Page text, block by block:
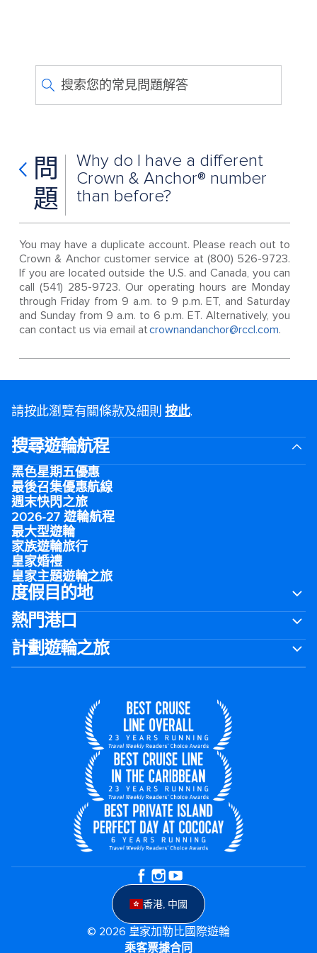
搜索您的常見問題解答
問
題
Why do I have a different
Crown & Anchor® number
than before?
You may have a duplicate account. Please reach out to
Crown & Anchor customer service at (800) 526-9723.
If you are located outside the U.S. and Canada, you can
call (541) 285-9723. Our operating hours are Monday
through Friday from 9 a.m. to 9 p.m. ET, and Saturday
and Sunday from 9 a.m. to 6 p.m. ET. Alternatively, you
can contact us via email atcrownandanchor@rccl.com.
請按此瀏覽有關條款及細則按此.
搜尋遊輪航程
黑色星期五優惠
最後召集優惠航線
週末快閃之旅
2026-27 遊輪航程
最大型遊輪
家族遊輪旅行
皇家婚禮
皇家主題遊輪之旅
度假目的地
熱門港口
計劃遊輪之旅
香港, 中國
© 2026 皇家加勒比國際遊輪
乘客票據合同